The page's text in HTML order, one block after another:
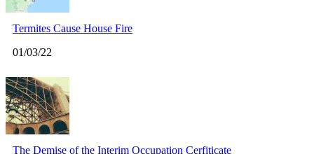
Termites Cause House Fire
01/03/22
The Demise of the Interim Occupation Cerfiticate